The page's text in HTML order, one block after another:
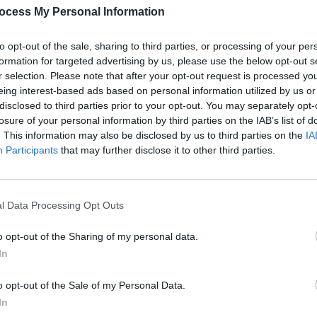
My Personal Information
opt-out of the sale, sharing to third parties, or processing of your
for targeted advertising by us, please use the below opt-out
selection. Please note that after your opt-out request is processed
interest-based ads based on personal information utilized by us
to third parties prior to your opt-out. You may separately
of your personal information by third parties on the IAB’s list of
This information may also be disclosed by us to third parties on the
Participants that may further disclose it to other third parties.
Data Processing Opt Outs
opt-out of the Sharing of my personal data.
opt-out of the Sale of my Personal Data.
FILM AND TV 08 JUN 23
Vanya in the West End
out
Netflix announcesBlack Mirror: